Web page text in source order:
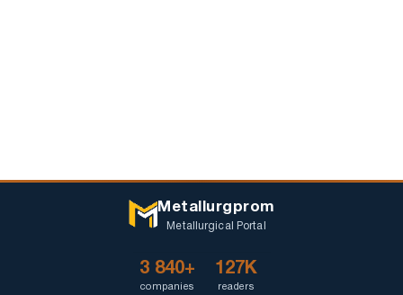
Metallurgprom
Metallurgical Portal
3 840+
companies
127K
readers